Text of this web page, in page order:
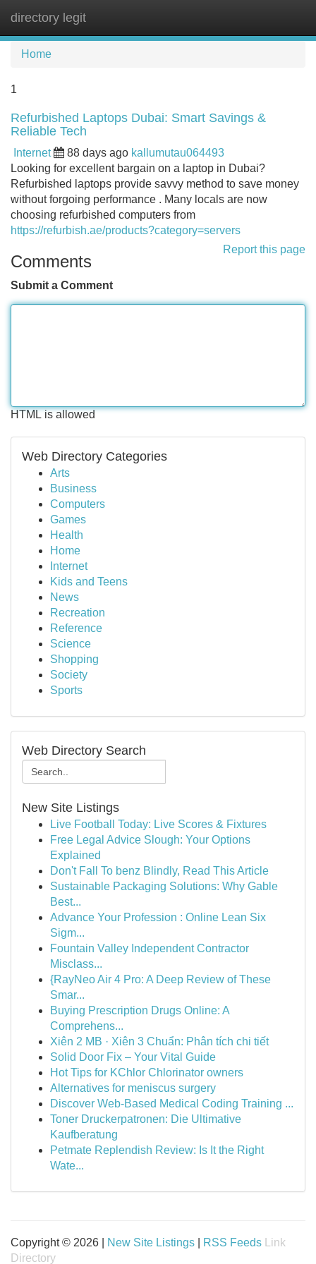
directory legit
Home
1
Refurbished Laptops Dubai: Smart Savings &
Reliable Tech
Internet 88 days ago kallumutau064493
Looking for excellent bargain on a laptop in Dubai?
Refurbished laptops provide savvy method to save money
without forgoing performance . Many locals are now
choosing refurbished computers from
https://refurbish.ae/products?category=servers
Report this page
Comments
Submit a Comment
HTML is allowed
Web Directory Categories
Arts
Business
Computers
Games
Health
Home
Internet
Kids and Teens
News
Recreation
Reference
Science
Shopping
Society
Sports
Web Directory Search
New Site Listings
Live Football Today: Live Scores & Fixtures
Free Legal Advice Slough: Your Options
Explained
Don't Fall To benz Blindly, Read This Article
Sustainable Packaging Solutions: Why Gable
Best...
Advance Your Profession : Online Lean Six
Sigm...
Fountain Valley Independent Contractor
Misclass...
{RayNeo Air 4 Pro: A Deep Review of These
Smar...
Buying Prescription Drugs Online: A
Comprehens...
Xiên 2 MB · Xiên 3 Chuẩn: Phân tích chi tiết
Solid Door Fix – Your Vital Guide
Hot Tips for KChlor Chlorinator owners
Alternatives for meniscus surgery
Discover Web-Based Medical Coding Training ...
Toner Druckerpatronen: Die Ultimative
Kaufberatung
Petmate Replendish Review: Is It the Right
Wate...
Copyright © 2026 | New Site Listings RSS Feeds
Link
Directory